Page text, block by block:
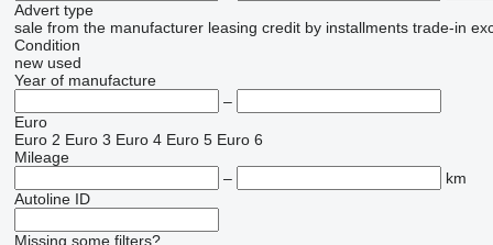
Advert type
sale from the manufacturer leasing credit by installments trade-in
Condition
new used
Year of manufacture
–
Euro
Euro 2 Euro 3 Euro 4 Euro 5 Euro 6
Mileage
–
km
Autoline ID
Missing some filters?